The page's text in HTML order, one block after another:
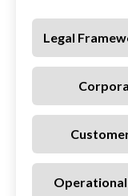
Legal
Operational